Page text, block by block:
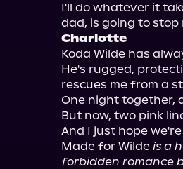
I'll do whatever it
Charlotte
Koda Wilde has
He's rugged,
rescues me from a
One night together,
But now, two pink
And I just hope
Made for Wilde is a
forbidden romance